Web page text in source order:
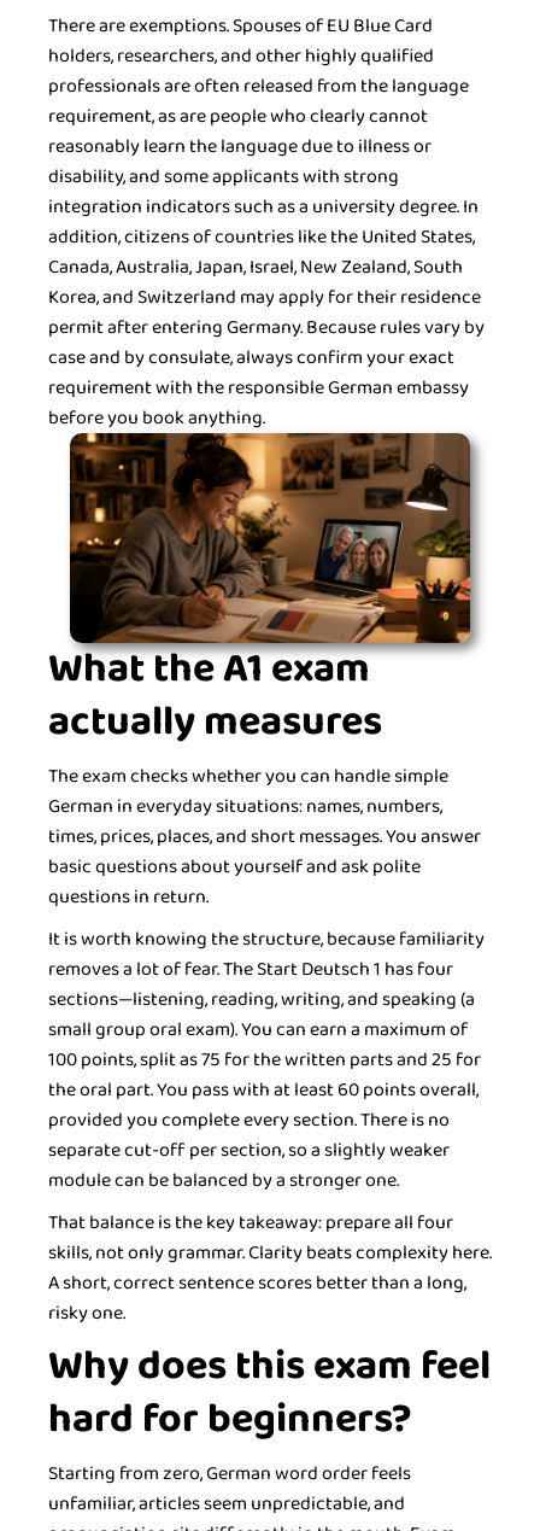
There are exemptions. Spouses of EU Blue Card
holders, researchers, and other highly qualified
professionals are often released from the language
requirement, as are people who clearly cannot
reasonably learn the language due to illness or
disability, and some applicants with strong
integration indicators such as a university degree. In
addition, citizens of countries like the United States,
Canada, Australia, Japan, Israel, New Zealand, South
Korea, and Switzerland may apply for their residence
permit after entering Germany. Because rules vary by
case and by consulate, always confirm your exact
requirement with the responsible German embassy
before you book anything.
What the A1 exam
actually measures
The exam checks whether you can handle simple
German in everyday situations: names, numbers,
times, prices, places, and short messages. You answer
basic questions about yourself and ask polite
questions in return.
It is worth knowing the structure, because familiarity
removes a lot of fear. The Start Deutsch 1 has four
sections—listening, reading, writing, and speaking (a
small group oral exam). You can earn a maximum of
100 points, split as 75 for the written parts and 25 for
the oral part. You pass with at least 60 points overall,
provided you complete every section. There is no
separate cut-off per section, so a slightly weaker
module can be balanced by a stronger one.
That balance is the key takeaway: prepare all four
skills, not only grammar. Clarity beats complexity here.
A short, correct sentence scores better than a long,
risky one.
Why does this exam feel
hard for beginners?
Starting from zero, German word order feels
unfamiliar, articles seem unpredictable, and